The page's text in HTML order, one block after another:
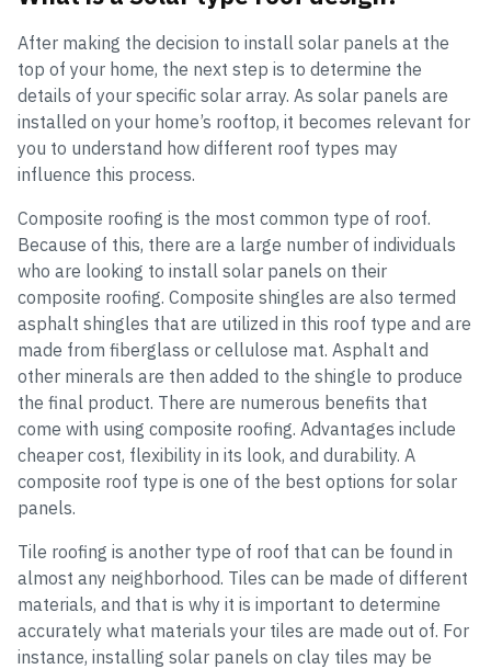
After making the decision to install solar panels at the
top of your home, the next step is to determine the
details of your specific solar array. As solar panels are
installed on your home’s rooftop, it becomes relevant for
you to understand how different roof types may
influence this process.
Composite roofing is the most common type of roof.
Because of this, there are a large number of individuals
who are looking to install solar panels on their
composite roofing. Composite shingles are also termed
asphalt shingles that are utilized in this roof type and are
made from fiberglass or cellulose mat. Asphalt and
other minerals are then added to the shingle to produce
the final product. There are numerous benefits that
come with using composite roofing. Advantages include
cheaper cost, flexibility in its look, and durability. A
composite roof type is one of the best options for solar
panels.
Tile roofing is another type of roof that can be found in
almost any neighborhood. Tiles can be made of different
materials, and that is why it is important to determine
accurately what materials your tiles are made out of. For
instance, installing solar panels on clay tiles may be